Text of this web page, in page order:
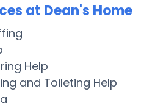
at Dean's Home
Help
and Toileting Help